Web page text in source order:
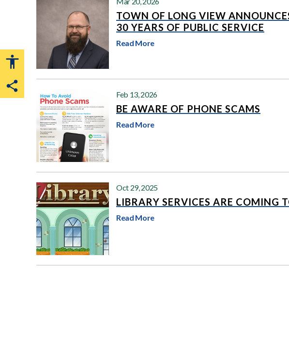
TOWN OF LONG VIEW
30 YEARS OF PUBLIC SERVICE
Read More
Feb 13, 2026
BE AWARE OF PHONE SCAMS
Read More
Oct 29, 2025
LIBRARY SERVICES ARE COMING
Read More
Share this page